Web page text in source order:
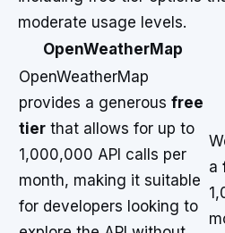
moderate usage levels.
OpenWeatherMap
OpenWeatherMap
provides a generous free
tier that allows for up to
1,000,000 API calls per
month, making it suitable
for developers looking to
a